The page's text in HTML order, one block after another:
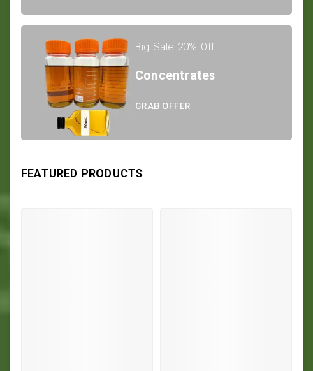
Big Sale 20% Off
Concentrates
GRAB OFFER
FEATURED PRODUCTS